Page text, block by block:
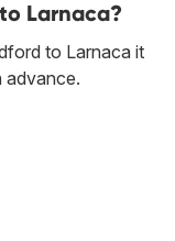
Larnaca?
to Larnaca it
advance.